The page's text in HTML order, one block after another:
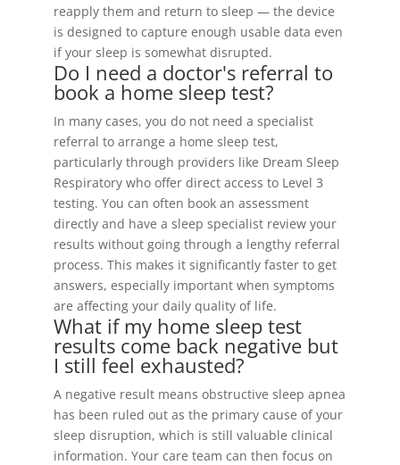
reapply them and return to sleep — the device
is designed to capture enough usable data even
if your sleep is somewhat disrupted.
Do I need a doctor's referral to
book a home sleep test?
In many cases, you do not need a specialist
referral to arrange a home sleep test,
particularly through providers like Dream Sleep
Respiratory who offer direct access to Level 3
testing. You can often book an assessment
directly and have a sleep specialist review your
results without going through a lengthy referral
process. This makes it significantly faster to get
answers, especially important when symptoms
are affecting your daily quality of life.
What if my home sleep test
results come back negative but
I still feel exhausted?
A negative result means obstructive sleep apnea
has been ruled out as the primary cause of your
sleep disruption, which is still valuable clinical
information. Your care team can then focus on